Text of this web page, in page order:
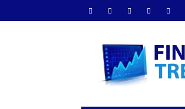
Financial
Trends